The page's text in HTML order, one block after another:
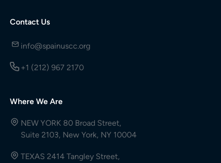
Contact Us
info@spainuscc.org
+1 (212) 967 2170
Where We Are
NEW YORK 80 Broad Street,
Suite 2103, New York, NY 10004
TEXAS 2414 Tangley Street,